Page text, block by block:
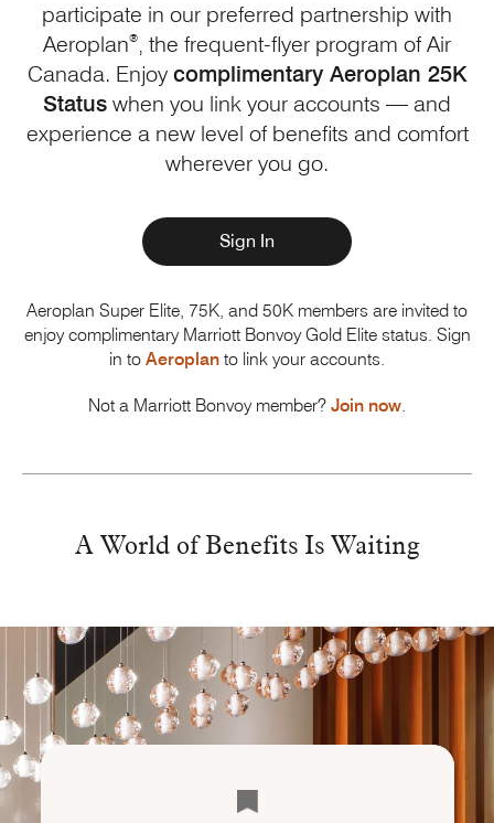
participate in our preferred partnership with
Aeroplan®, the frequent-flyer program of Air
Canada. Enjoy complimentary Aeroplan 25K
Status when you link your accounts — and
experience a new level of benefits and comfort
wherever you go.
Sign In
Aeroplan Super Elite, 75K, and 50K members are invited to
enjoy complimentary Marriott BonvoyGold Elite status. Sign
in to Aeroplan to link your accounts.
Not a Marriott Bonvoy member? Join now.
A World of Benefits Is Waiting